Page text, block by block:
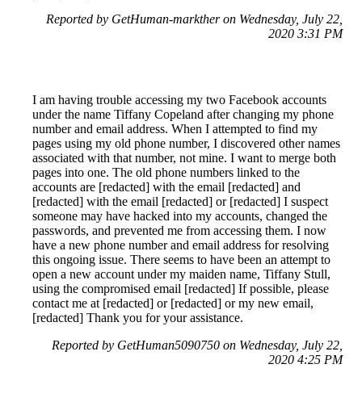
Reported by GetHuman-markther on Wednesday, July 22,
2020 3:31 PM
I am having trouble accessing my two Facebook accounts
under the name Tiffany Copeland after changing my phone
number and email address. When I attempted to find my
pages using my old phone number, I discovered other names
associated with that number, not mine. I want to merge both
pages into one. The old phone numbers linked to the
accounts are [redacted] with the email [redacted] and
[redacted] with the email [redacted] or [redacted] I suspect
someone may have hacked into my accounts, changed the
passwords, and prevented me from accessing them. I now
have a new phone number and email address for resolving
this ongoing issue. There seems to have been an attempt to
open a new account under my maiden name, Tiffany Stull,
using the compromised email [redacted] If possible, please
contact me at [redacted] or [redacted] or my new email,
[redacted] Thank you for your assistance.
Reported by GetHuman5090750 on Wednesday, July 22,
2020 4:25 PM